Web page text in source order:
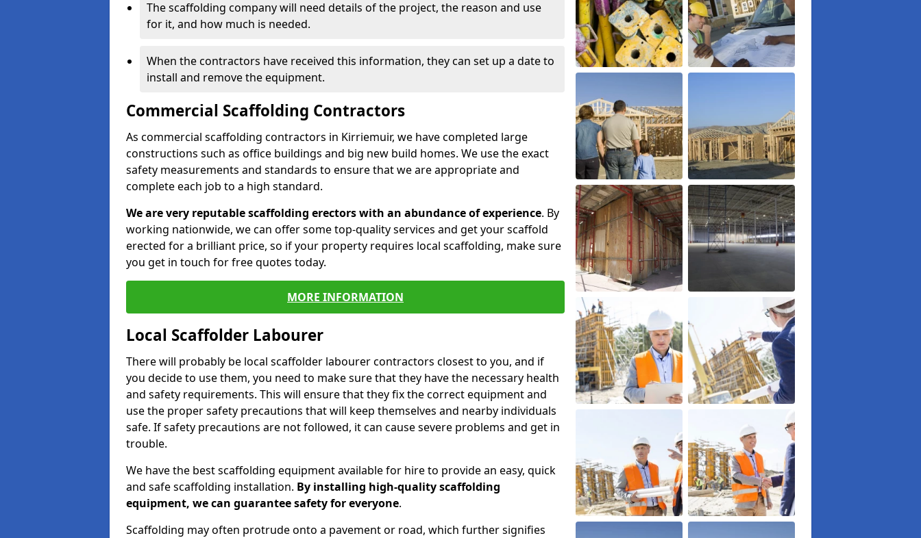
The scaffolding company will need details of the project, the reason and use
for it, and how much is needed.
When the contractors have received this information, they can set up a date to
install and remove the equipment.
Commercial Scaffolding Contractors
As commercial scaffolding contractors in Kirriemuir, we have completed large
constructions such as office buildings and big new build homes. We use the exact
safety measurements and standards to ensure that we are appropriate and
complete each job to a high standard.
We are very reputable scaffolding erectors with an abundance of experience. By
working nationwide, we can offer some top-quality services and get your scaffold
erected for a brilliant price, so if your property requires local scaffolding, make sure
you get in touch for free quotes today.
MORE INFORMATION
Local Scaffolder Labourer
There will probably be local scaffolder labourer contractors closest to you, and if
you decide to use them, you need to make sure that they have the necessary health
and safety requirements. This will ensure that they fix the correct equipment and
use the proper safety precautions that will keep themselves and nearby individuals
safe. If safety precautions are not followed, it can cause severe problems and get in
trouble.
We have the best scaffolding equipment available for hire to provide an easy, quick
and safe scaffolding installation. By installing high-quality scaffolding
equipment, we can guarantee safety for everyone.
Scaffolding may often protrude onto a pavement or road, which further signifies